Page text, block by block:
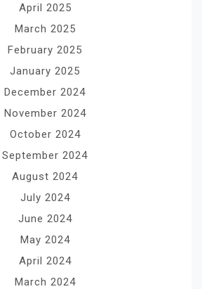
April 2025
March 2025
February 2025
January 2025
December 2024
November 2024
October 2024
September 2024
August 2024
July 2024
June 2024
May 2024
April 2024
March 2024